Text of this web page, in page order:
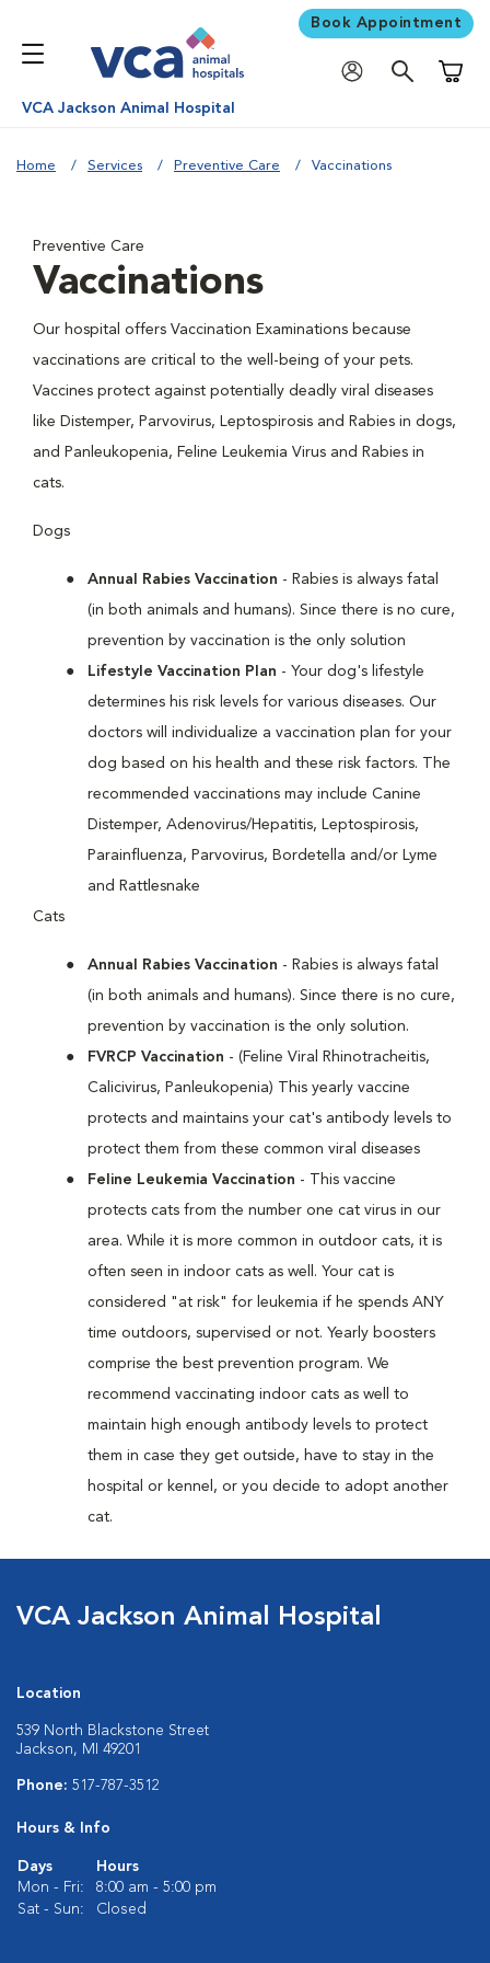
Book Appointment
VCA Jackson Animal Hospital
Home Services Preventive Care Vaccinations
Preventive Care
Vaccinations
Our hospital offers Vaccination Examinations because
vaccinations are critical to the well-being of your pets.
Vaccines protect against potentially deadly viral diseases
like Distemper, Parvovirus, Leptospirosis and Rabies in dogs,
and Panleukopenia, Feline Leukemia Virus and Rabies in
cats.
Dogs
Annual Rabies Vaccination - Rabies is always fatal
(in both animals and humans). Since there is no cure,
prevention by vaccination is the only solution
Lifestyle Vaccination Plan - Your dog's lifestyle
determines his risk levels for various diseases. Our
doctors will individualize a vaccination plan for your
dog based on his health and these risk factors. The
recommended vaccinations may include Canine
Distemper, Adenovirus/Hepatitis, Leptospirosis,
Parainfluenza, Parvovirus, Bordetella and/or Lyme
and Rattlesnake
Cats
Annual Rabies Vaccination - Rabies is always fatal
(in both animals and humans). Since there is no cure,
prevention by vaccination is the only solution.
FVRCP Vaccination - (Feline Viral Rhinotracheitis,
Calicivirus, Panleukopenia) This yearly vaccine
protects and maintains your cat's antibody levels to
protect them from these common viral diseases
Feline Leukemia Vaccination - This vaccine
protects cats from the number one cat virus in our
area. While it is more common in outdoor cats, it is
often seen in indoor cats as well. Your cat is
considered "at risk" for leukemia if he spends ANY
time outdoors, supervised or not. Yearly boosters
comprise the best prevention program. We
recommend vaccinating indoor cats as well to
maintain high enough antibody levels to protect
them in case they get outside, have to stay in the
hospital or kennel, or you decide to adopt another
cat.
VCA Jackson Animal Hospital
Location
539 North Blackstone Street
Jackson, MI 49201
Phone: 517-787-3512
Hours & Info
Days
Hours
Mon - Fri:
8:00 am - 5:00 pm
Sat - Sun:
Closed